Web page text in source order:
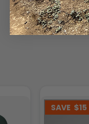
SAVE $15